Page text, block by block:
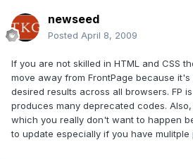
newseed
Posted April 8, 2009
If you are not skilled in HTML and CSS
move away from FrontPage because
desired results across all browsers. FP
produces many deprecated codes.
which you really don't want to happen
to update especially if you have mulitple